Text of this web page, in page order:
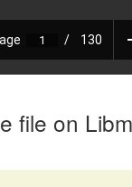
file on